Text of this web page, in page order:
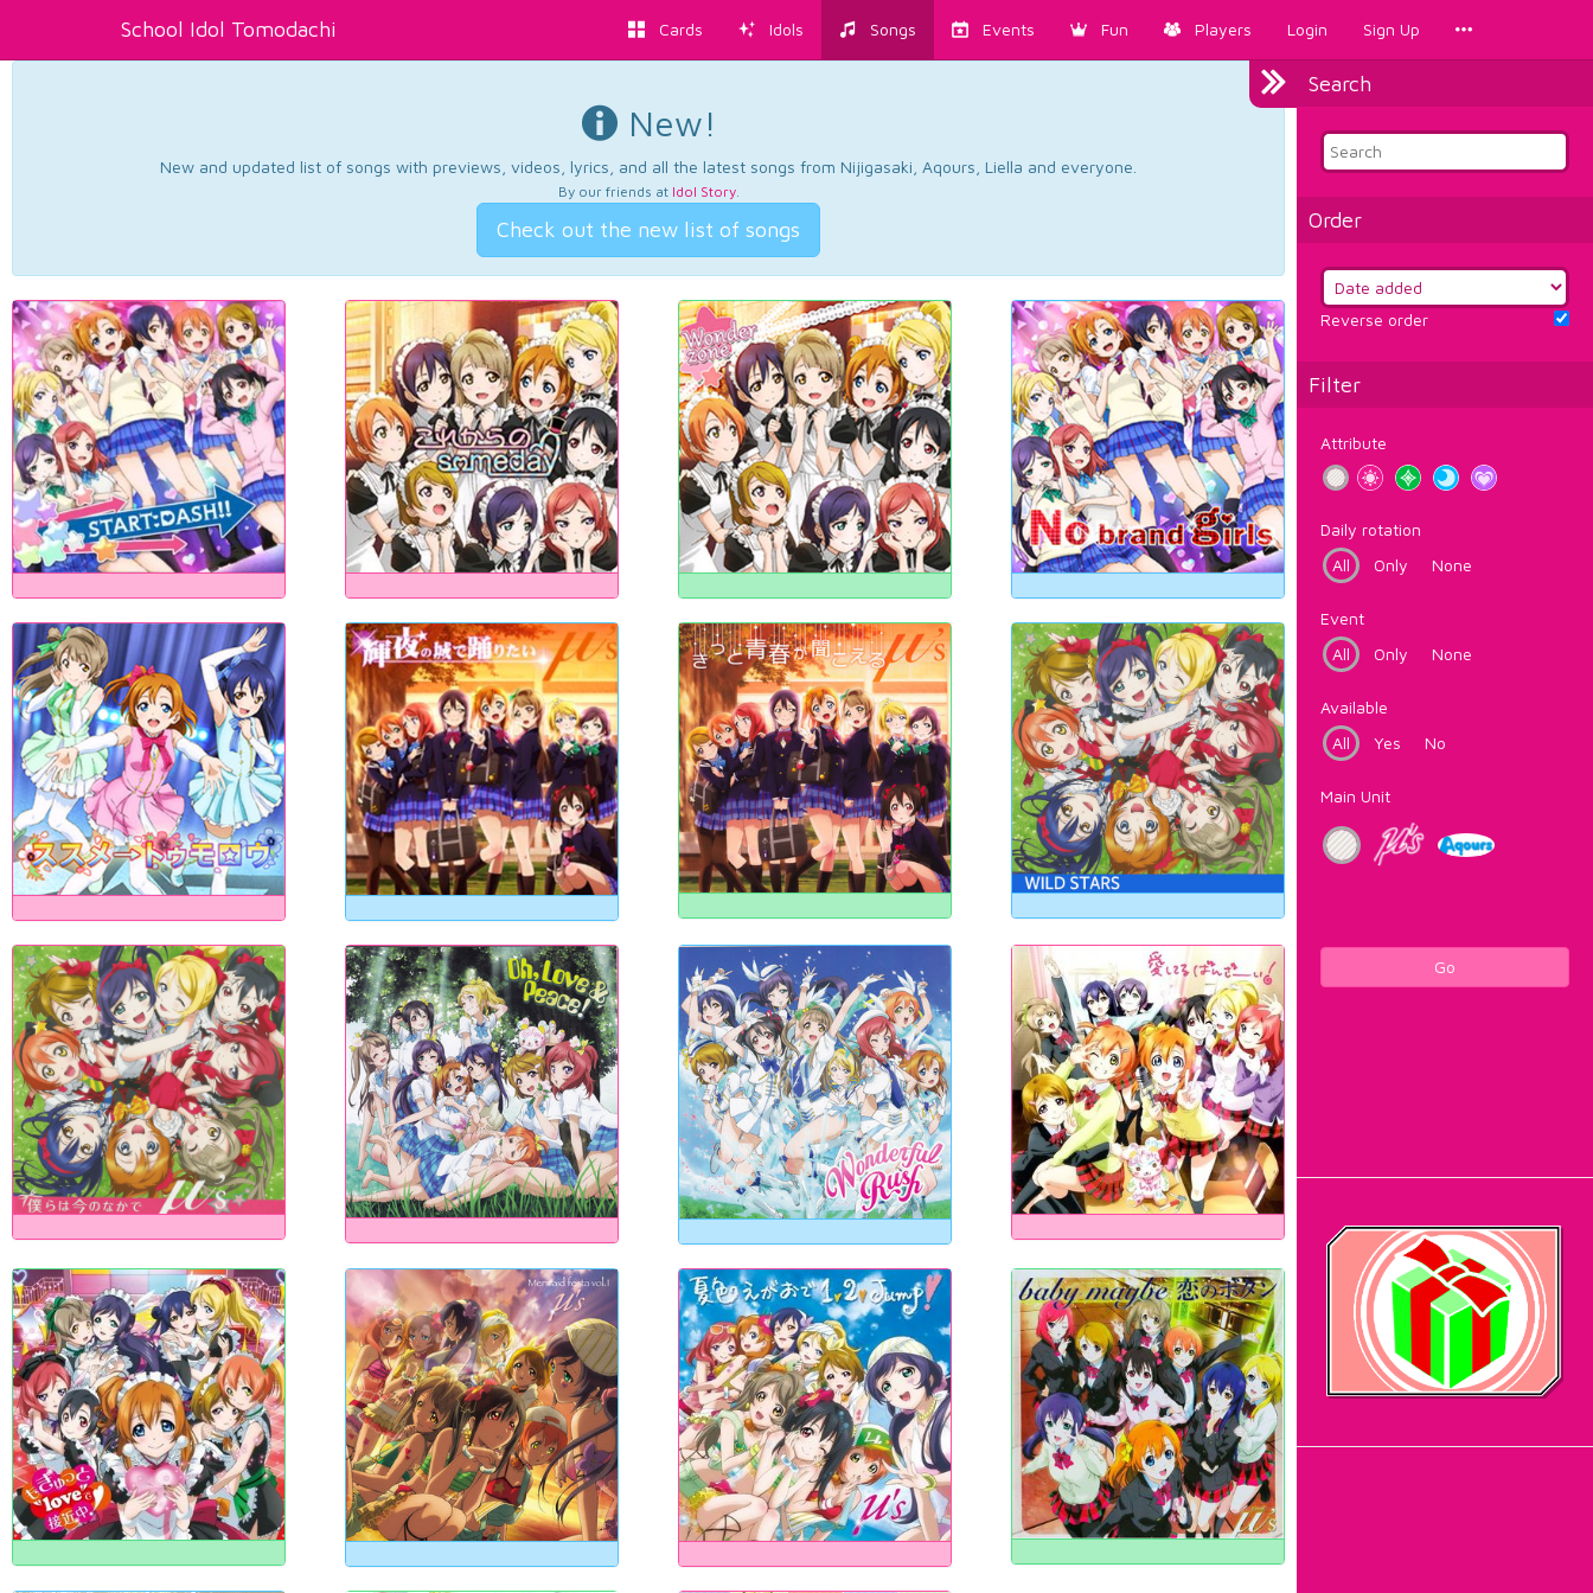
School Idol Tomodachi Cards Idols Songs Events Fun Players Login Sign Up
Search
Order
Reverse order
Filter
Attribute
Daily rotation
All
Only None
Event
All
Only None
Available
All
Yes No
Main Unit
Go
New!
New and updated list of songs with previews, videos, lyrics, and all the latest songs from Nijigasaki, Aqours, Liella and everyone.
By our friends at Idol Story.
Check out the new list of songs